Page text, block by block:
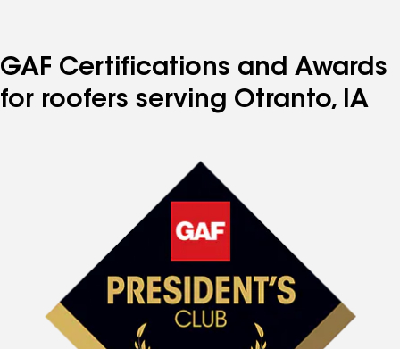
GAF Certifications and Awards
for roofers serving Otranto, IA